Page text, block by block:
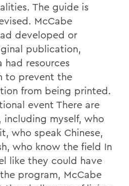
The guide is
McCabe
developed or
publication,
resources
to prevent the
from being printed.
event There are
including myself, who
who speak Chinese,
who know the field In
like they could have
program, McCabe